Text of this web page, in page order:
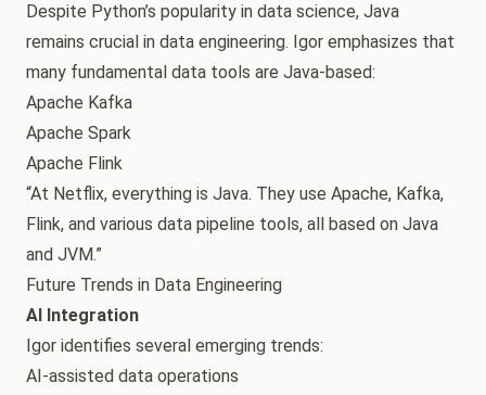
Despite Python’s popularity in data science, Java
remains crucial in data engineering. Igor emphasizes that
many fundamental data tools are Java-based:
Apache Kafka
Apache Spark
Apache Flink
“At Netflix, everything is Java. They use Apache, Kafka,
Flink, and various data pipeline tools, all based on Java
and JVM.”
Future Trends in Data Engineering
AI Integration
Igor identifies several emerging trends:
AI-assisted data operations